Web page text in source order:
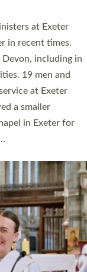
ministers being
the highest for a
as deacons and
as deacons
of years that the
happen in the